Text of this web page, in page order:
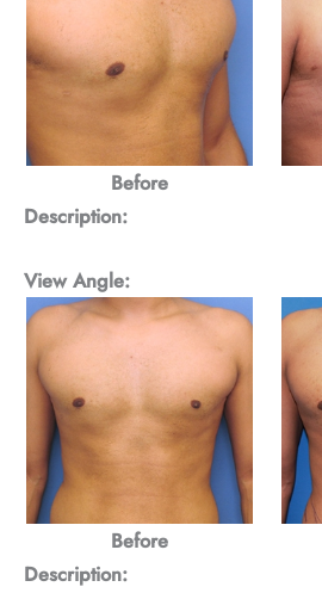
Before
Description:
View Angle:
Before
Description: